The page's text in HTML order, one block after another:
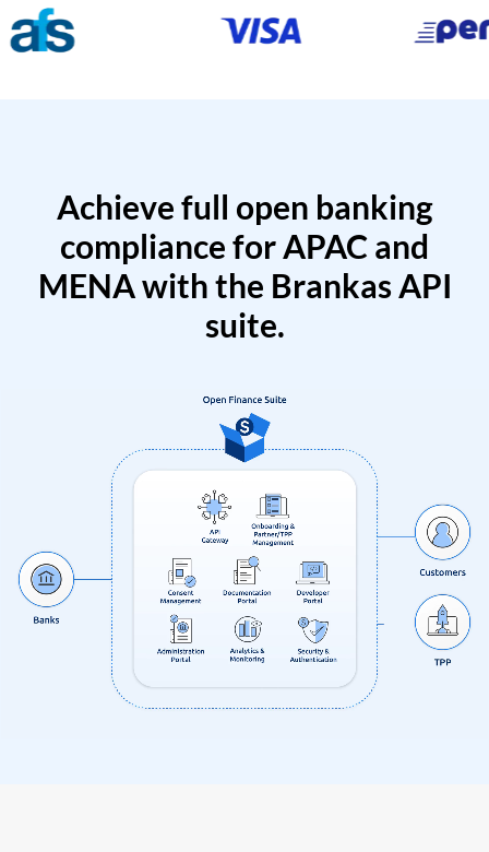
Achieve full open banking
compliance for APAC and
MENA with the Brankas API
suite.